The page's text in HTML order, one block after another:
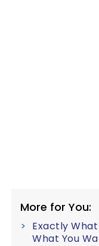
More for You:
Exactly
What You